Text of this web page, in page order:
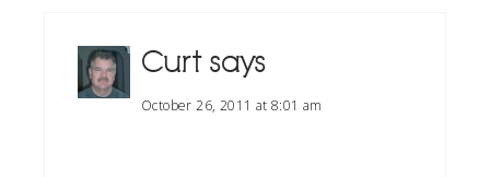
Curt says
October 26, 2011 at 8:01 am